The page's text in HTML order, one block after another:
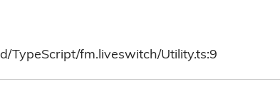
TypeScript/fm.liveswitch/Utility.ts:9